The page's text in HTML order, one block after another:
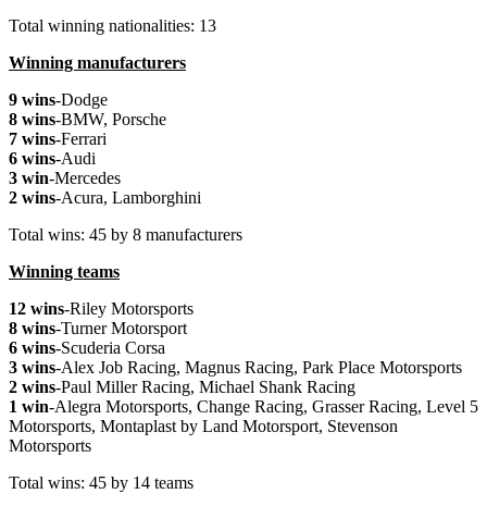
Total winning nationalities: 13
Winning manufacturers
9 wins-Dodge
8 wins-BMW, Porsche
7 wins-Ferrari
6 wins-Audi
3 win-Mercedes
2 wins-Acura, Lamborghini
Total wins: 45 by 8 manufacturers
Winning teams
12 wins-Riley Motorsports
8 wins-Turner Motorsport
6 wins-Scuderia Corsa
3 wins-Alex Job Racing, Magnus Racing, Park Place Motorsports
2 wins-Paul Miller Racing, Michael Shank Racing
1 win-Alegra Motorsports, Change Racing, Grasser Racing, Level 5
Motorsports, Montaplast by Land Motorsport, Stevenson
Motorsports
Total wins: 45 by 14 teams